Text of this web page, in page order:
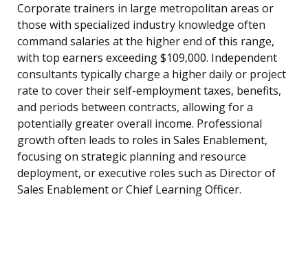
Corporate trainers in large metropolitan areas or
those with specialized industry knowledge often
command salaries at the higher end of this range,
with top earners exceeding $109,000. Independent
consultants typically charge a higher daily or project
rate to cover their self-employment taxes, benefits,
and periods between contracts, allowing for a
potentially greater overall income. Professional
growth often leads to roles in Sales Enablement,
focusing on strategic planning and resource
deployment, or executive roles such as Director of
Sales Enablement or Chief Learning Officer.